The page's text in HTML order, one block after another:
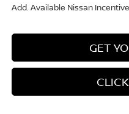
Add. Available Nissan
GET